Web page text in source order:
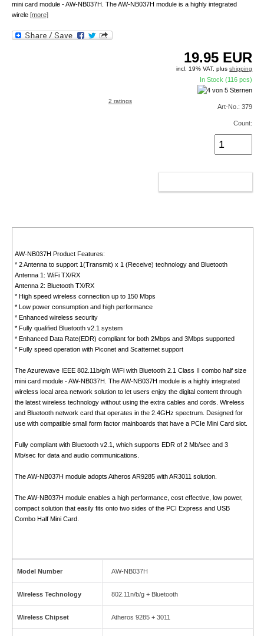
mini card module - AW-NB037H. The AW-NB037H module is a highly integrated
wirele [more]
19.95 EUR
incl. 19% VAT, plusshipping
In Stock (116 pcs)
2 ratings
Art-No.: 379
Count:
AW-NB037H Product Features:
* 2 Antenna to support 1(Transmit) x 1 (Receive) technology and Bluetooth
Antenna 1: WiFi TX/RX
Antenna 2: Bluetooth TX/RX
* High speed wireless connection up to 150 Mbps
* Low power consumption and high performance
* Enhanced wireless security
* Fully qualified Bluetooth v2.1 system
* Enhanced Data Rate(EDR) compliant for both 2Mbps and 3Mbps supported
* Fully speed operation with Piconet and Scatternet support
The Azurewave IEEE 802.11b/g/n WiFi with Bluetooth 2.1 Class II combo half size
mini card module - AW-NB037H. The AW-NB037H module is a highly integrated
wireless local area network solution to let users enjoy the digital content through
the latest wireless technology without using the extra cables and cords. Wireless
and Bluetooth network card that operates in the 2.4GHz spectrum. Designed for
use with compatible small form factor mainboards that have a PCIe Mini Card slot.
Fully compliant with Bluetooth v2.1, which supports EDR of 2 Mb/sec and 3
Mb/sec for data and audio communications.
The AW-NB037H module adopts Atheros AR9285 with AR3011 solution.
The AW-NB037H module enables a high performance, cost effective, low power,
compact solution that easily fits onto two sides of the PCI Express and USB
Combo Half Mini Card.
Model Number AW-NB037H
Wireless Technology 802.11n/b/g + Bluetooth
Wireless Chipset Atheros 9285 + 3011